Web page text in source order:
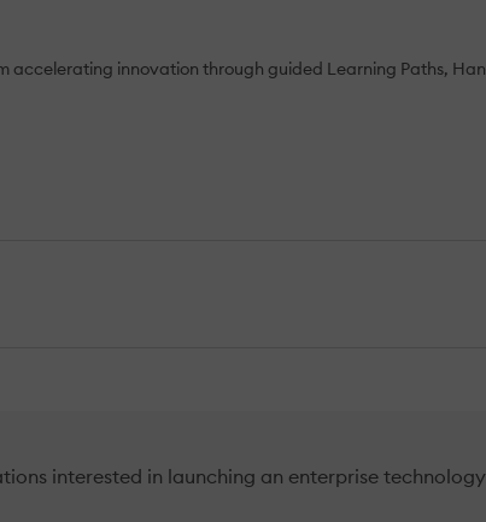
innovation through guided Learning Paths,
interested in launching an enterprise